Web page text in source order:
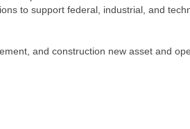
to support federal, industrial, and
and construction new asset and